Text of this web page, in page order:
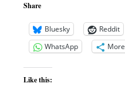
Share
Bluesky Reddit
WhatsApp
More
Like this: